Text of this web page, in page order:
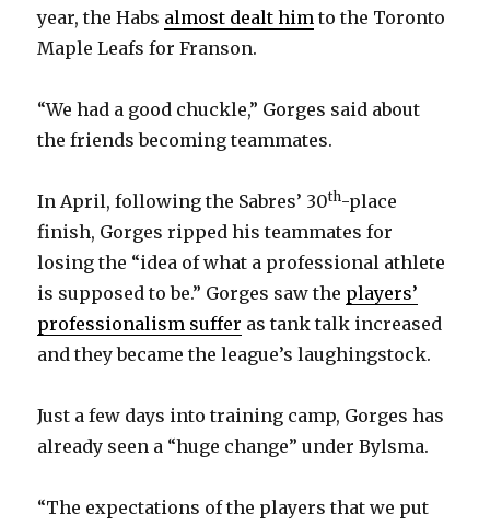
year, the Habs almost dealt him to the Toronto
Maple Leafs for Franson.
“We had a good chuckle,” Gorges said about
the friends becoming teammates.
In April, following the Sabres’ 30th-place
finish, Gorges ripped his teammates for
losing the “idea of what a professional athlete
is supposed to be.” Gorges saw the players’
professionalism suffer as tank talk increased
and they became the league’s laughingstock.
Just a few days into training camp, Gorges has
already seen a “huge change” under Bylsma.
“The expectations of the players that we put